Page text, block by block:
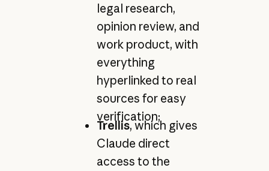
legal research,
opinion review, and
work product, with
everything
hyperlinked to real
sources for easy
verification;
Trellis, which gives
Claude direct
access to the